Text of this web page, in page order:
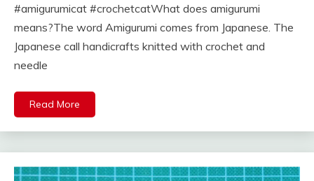
#amigurumicat #crochetcatWhat does amigurumi
means?The word Amigurumi comes from Japanese. The
Japanese call handicrafts knitted with crochet and
needle
Read More